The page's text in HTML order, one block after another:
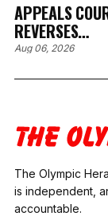
APPEALS
REVERSES
RESTITUTION
HOSPITAL EYE
CASE
Aug 06, 2026
The Olympic
is independent,
accountable.